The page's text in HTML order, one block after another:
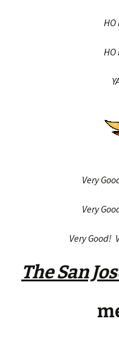
HO
HO
Very
Very
Very Good!
The San